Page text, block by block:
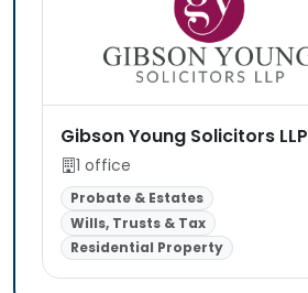
Gibson Young Solicitors LLP
1 office
Probate & Estates
Wills, Trusts & Tax
Residential Property